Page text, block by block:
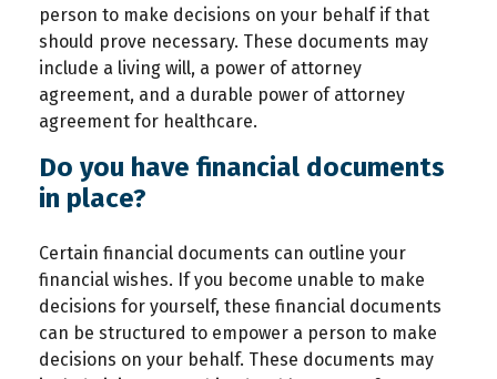
person to make decisions on your behalf if that
should prove necessary. These documents may
include a living will, a power of attorney
agreement, and a durable power of attorney
agreement for healthcare.
Do you have financial documents
in place?
Certain financial documents can outline your
financial wishes. If you become unable to make
decisions for yourself, these financial documents
can be structured to empower a person to make
decisions on your behalf. These documents may